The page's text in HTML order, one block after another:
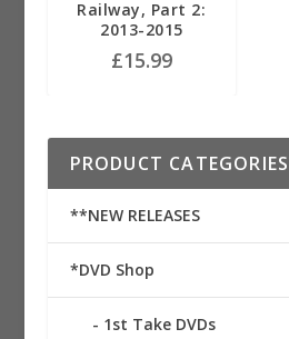
Railway, Part 2:
2013-2015
£15.99
PRODUCT CATEGORIES
**NEW RELEASES
*DVD Shop
1st Take DVDs